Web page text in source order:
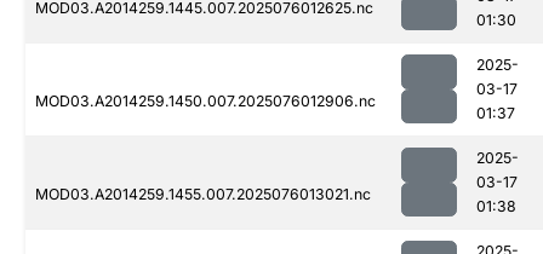
MOD03.A2014259.1445.007.2025076012625.nc
01:30
MOD03.A2014259.1450.007.2025076012906.nc
2025-
03-17
01:37
MOD03.A2014259.1455.007.2025076013021.nc
2025-
03-17
01:38